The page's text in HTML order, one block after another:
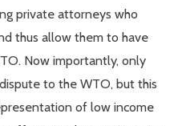
private attorneys who
thus allow them to have
Now importantly, only
to the WTO, but this
of low income